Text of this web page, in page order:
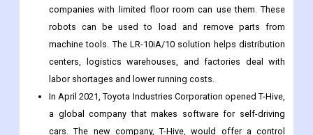
Recent Market Development:
In November 2021, the LR-10iA/10 robots from FANUC
Corporation were released. These robots are small, so
companies with limited floor room can use them. These
robots can be used to load and remove parts from
machine tools. The LR-10iA/10 solution helps distribution
centers, logistics warehouses, and factories deal with
labor shortages and lower running costs.